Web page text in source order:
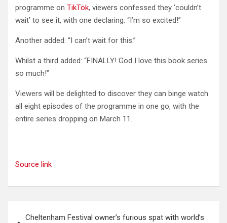
programme on TikTok, viewers confessed they ‘couldn’t
wait’ to see it, with one declaring: “I’m so excited!”
Another added: “I can’t wait for this.”
Whilst a third added: “FINALLY! God I love this book series
so much!”
Viewers will be delighted to discover they can binge watch
all eight episodes of the programme in one go, with the
entire series dropping on March 11.
Source link
Cheltenham Festival owner’s furious spat with world’s